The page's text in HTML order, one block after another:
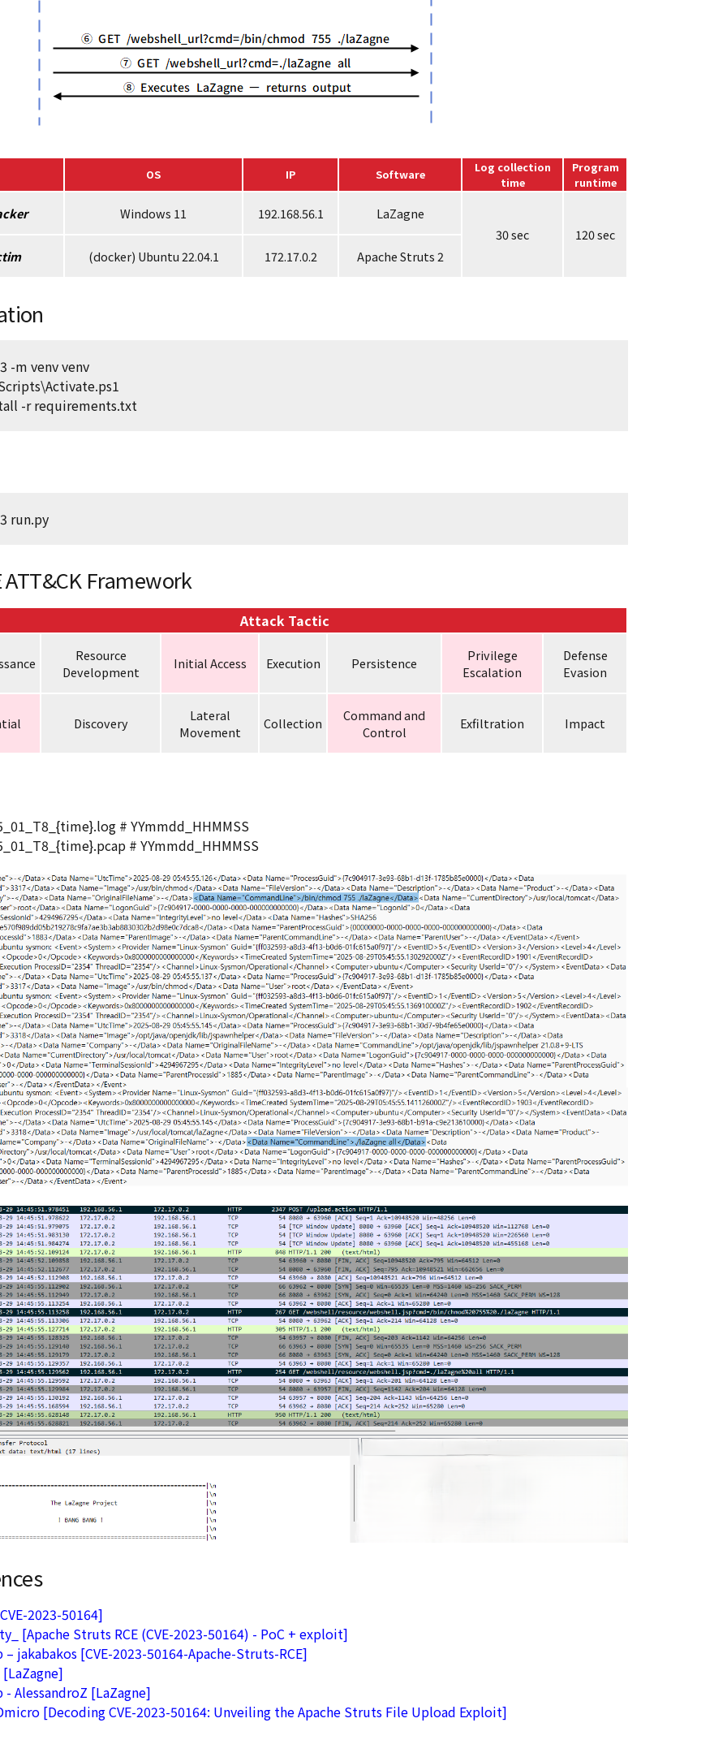
OS IP Software
Log collection
time
Program
runtime
Windows 11 192.168.56.1
LaZagne
30 sec
120 sec
(docker) Ubuntu 22.04.1 172.17.0.2 Apache Struts 2
-m venv venv
-r requirements.txt
run.py
ATT&CK Framework
Attack Tactic
Resource
Development
Initial Access Execution Persistence
Privilege
Escalation
Defense
Evasion
Discovery
Lateral
Movement
Collection
Command and
Control
Exfiltration Impact
# YYmmdd_HHMMSS
# YYmmdd_HHMMSS
2023-50164]
[Apache Struts RCE (CVE-2023-50164) - PoC + exploit]
jakabakos [CVE-2023-50164-Apache-Struts-RCE]
[LaZagne]
AlessandroZ [LaZagne]
[Decoding CVE-2023-50164: Unveiling the Apache Struts File Upload Exploit]